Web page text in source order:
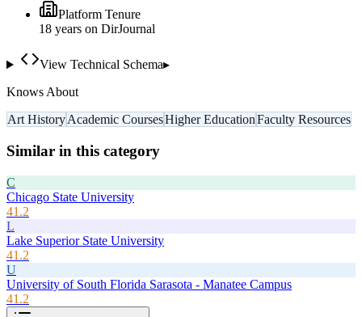
Platform Tenure
18 years on DirJournal
View Technical Schema▸
Knows About
Art HistoryAcademic CoursesHigher EducationFaculty Resources
Similar in this category
C
Chicago State University
41.2
L
Lake Superior State University
41.2
U
University of South Florida Sarasota - Manatee Campus
41.2